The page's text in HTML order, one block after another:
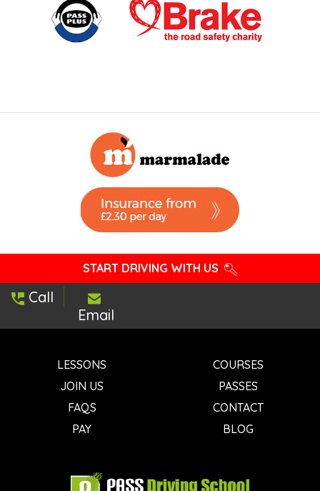
START DRIVING WITH US
Call
Email
LESSONS
COURSES
JOIN US
PASSES
FAQS
CONTACT
PAY
BLOG